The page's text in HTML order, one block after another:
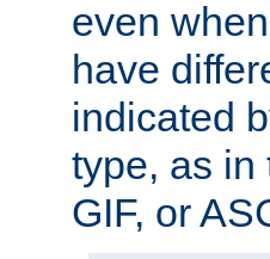
even
have
indicated
type, as in
GIF, or